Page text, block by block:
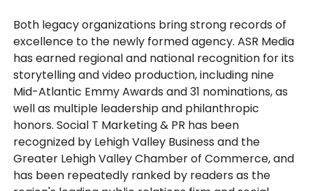
Both legacy organizations bring strong records of
excellence to the newly formed agency. ASR Media
has earned regional and national recognition for its
storytelling and video production, including nine
Mid-Atlantic Emmy Awards and 31 nominations, as
well as multiple leadership and philanthropic
honors. Social T Marketing & PR has been
recognized by Lehigh Valley Business and the
Greater Lehigh Valley Chamber of Commerce, and
has been repeatedly ranked by readers as the